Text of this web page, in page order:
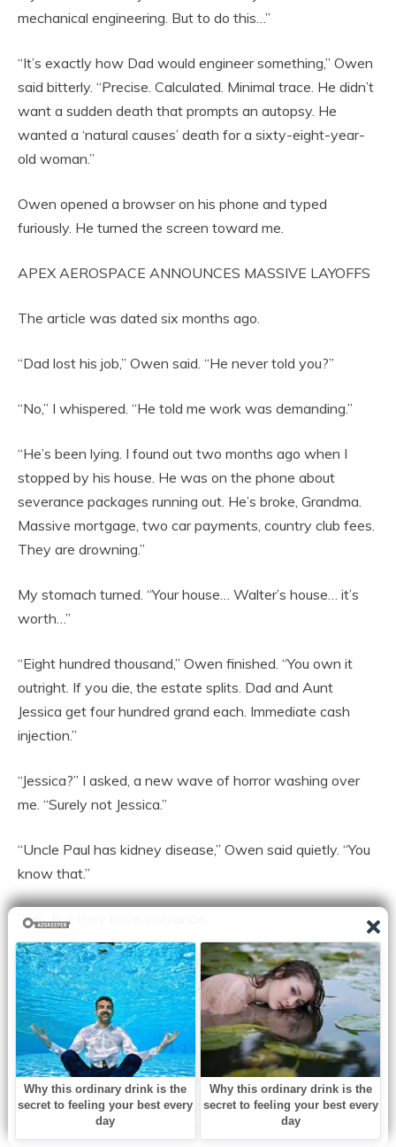
mechanical engineering. But to do this…”
“It’s exactly how Dad would engineer something,” Owen
said bitterly. “Precise. Calculated. Minimal trace. He didn’t
want a sudden death that prompts an autopsy. He
wanted a ‘natural causes’ death for a sixty-eight-year-
old woman.”
Owen opened a browser on his phone and typed
furiously. He turned the screen toward me.
APEX AEROSPACE ANNOUNCES MASSIVE LAYOFFS
The article was dated six months ago.
“Dad lost his job,” Owen said. “He never told you?”
“No,” I whispered. “He told me work was demanding.”
“He’s been lying. I found out two months ago when I
stopped by his house. He was on the phone about
severance packages running out. He’s broke, Grandma.
Massive mortgage, two car payments, country club fees.
They are drowning.”
My stomach turned. “Your house… Walter’s house… it’s
worth…”
“Eight hundred thousand,” Owen finished. “You own it
outright. If you die, the estate splits. Dad and Aunt
Jessica get four hundred grand each. Immediate cash
injection.”
“Jessica?” I asked, a new wave of horror washing over
me. “Surely not Jessica.”
“Uncle Paul has kidney disease,” Owen said quietly. “You
know that.”
“Yes. But they have insurance.”
“Not for the experimental treatments he needs. Jessica
told me at Christmas they were looking at three
thousand a month out of pocket. She was crying in the
kitchen.”
The diner felt suddenly freezing. My daughter worked in
insurance claims. She knew exactly how death
investigations worked. She knew what looked suspicious